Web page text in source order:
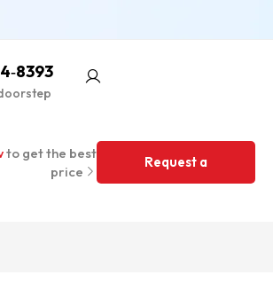
to get the best
price
Request a